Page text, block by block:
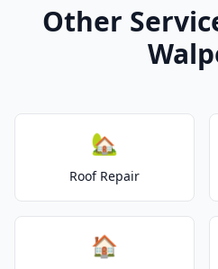
Other
🏡
Roof Repair
🏠